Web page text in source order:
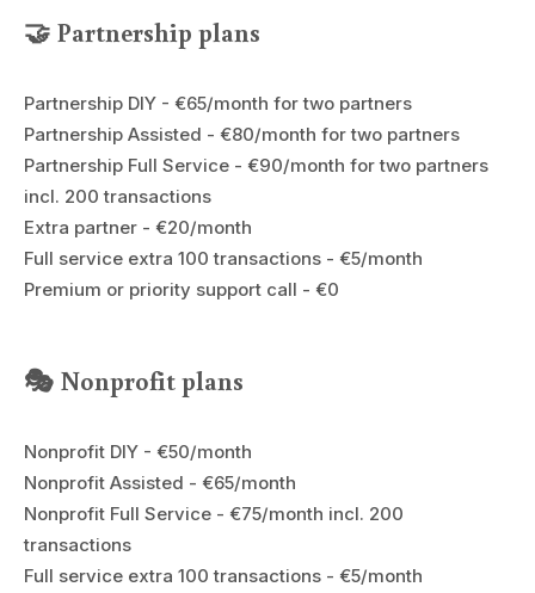
🤝 Partnership plans
Partnership DIY - €65/month for two partners
Partnership Assisted - €80/month for two partners
Partnership Full Service - €90/month for two partners
incl. 200 transactions
Extra partner - €20/month
Full service extra 100 transactions - €5/month
Premium or priority support call - €0
🎭 Nonprofit plans
Nonprofit DIY - €50/month
Nonprofit Assisted - €65/month
Nonprofit Full Service - €75/month incl. 200
transactions
Full service extra 100 transactions - €5/month